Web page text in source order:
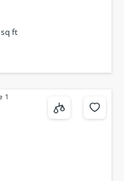
sq ft